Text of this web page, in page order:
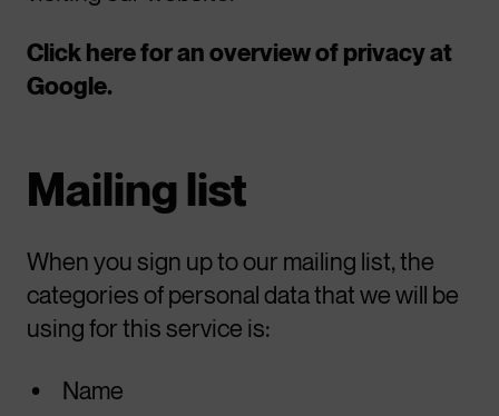
Click here for an overview of privacy at
Google.
Mailing list
When you sign up to our mailing list, the
categories of personal data that we will be
using for this service is:
Name